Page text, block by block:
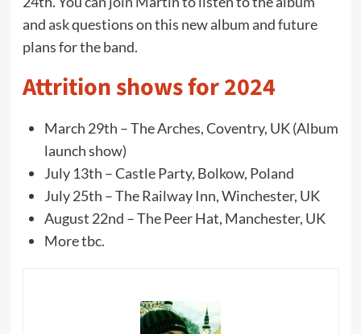
and ask questions on this new album and future
plans for the band.
Attrition shows for 2024
March 29th – The Arches, Coventry, UK (Album
launch show)
July 13th – Castle Party, Bolkow, Poland
July 25th – The Railway Inn, Winchester, UK
August 22nd – The Peer Hat, Manchester, UK
More tbc.